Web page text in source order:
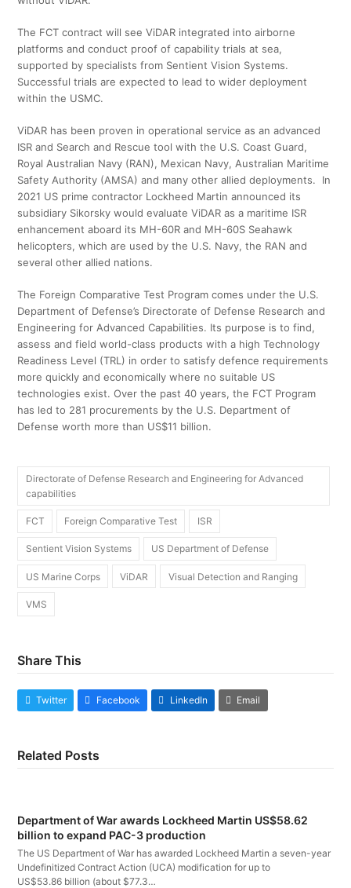
The FCT contract will see ViDAR integrated into airborne
platforms and conduct proof of capability trials at sea,
supported by specialists from Sentient Vision Systems.
Successful trials are expected to lead to wider deployment
within the USMC.
ViDAR has been proven in operational service as an advanced
ISR and Search and Rescue tool with the U.S. Coast Guard,
Royal Australian Navy (RAN), Mexican Navy, Australian Maritime
Safety Authority (AMSA) and many other allied deployments. In
2021 US prime contractor Lockheed Martin announced its
subsidiary Sikorsky would evaluate ViDAR as a maritime ISR
enhancement aboard its MH-60R and MH-60S Seahawk
helicopters, which are used by the U.S. Navy, the RAN and
several other allied nations.
The Foreign Comparative Test Program comes under the U.S.
Department of Defense’s Directorate of Defense Research and
Engineering for Advanced Capabilities. Its purpose is to find,
assess and field world-class products with a high Technology
Readiness Level (TRL) in order to satisfy defence requirements
more quickly and economically where no suitable US
technologies exist. Over the past 40 years, the FCT Program
has led to 281 procurements by the U.S. Department of
Defense worth more than US$11 billion.
Directorate of Defense Research and Engineering for Advanced
capabilities
FCT Foreign Comparative Test ISR
Sentient Vision Systems US Department of Defense
US Marine Corps ViDAR Visual Detection and Ranging
VMS
Share This
Twitter Facebook LinkedIn Email
Related Posts
Department of War awards Lockheed Martin US$58.62
billion to expand PAC-3 production
The US Department of War has awarded Lockheed Martin a seven-year
Undefinitized Contract Action (UCA) modification for up to
US$53.86 billion (about $77.3…